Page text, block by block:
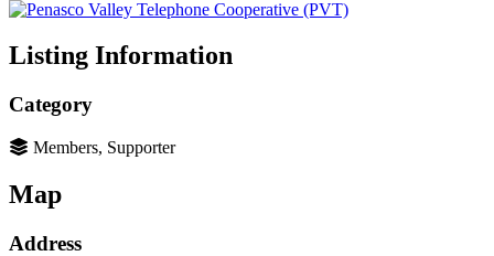
Listing Information
Category
Members, Supporter
Map
Address